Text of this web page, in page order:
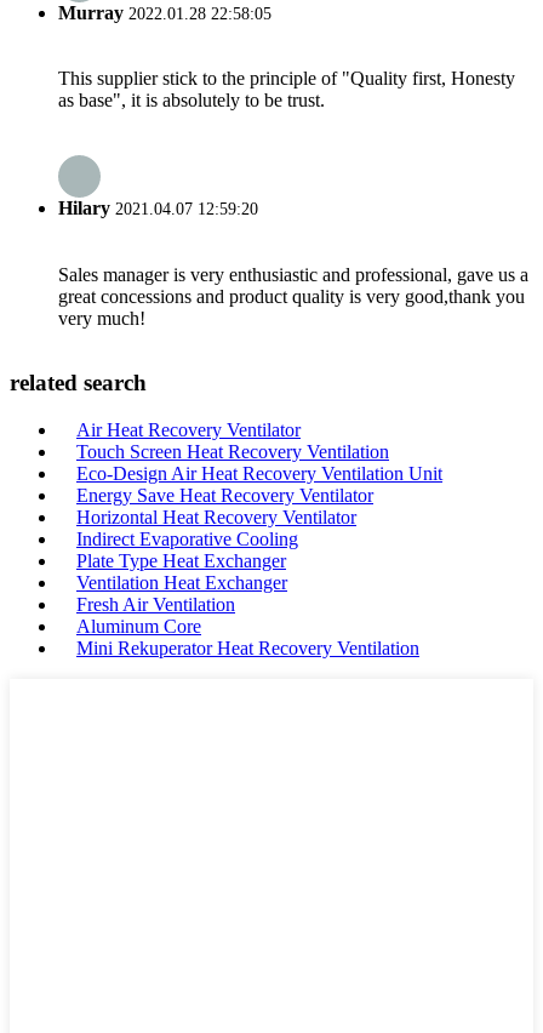
Murray 2022.01.28 22:58:05
This supplier stick to the principle of "Quality first, Honesty
as base", it is absolutely to be trust.
Hilary 2021.04.07 12:59:20
Sales manager is very enthusiastic and professional, gave us a
great concessions and product quality is very good,thank you
very much!
related search
Air Heat Recovery Ventilator
Touch Screen Heat Recovery Ventilation
Eco-Design Air Heat Recovery Ventilation Unit
Energy Save Heat Recovery Ventilator
Horizontal Heat Recovery Ventilator
Indirect Evaporative Cooling
Plate Type Heat Exchanger
Ventilation Heat Exchanger
Fresh Air Ventilation
Aluminum Core
Mini Rekuperator Heat Recovery Ventilation